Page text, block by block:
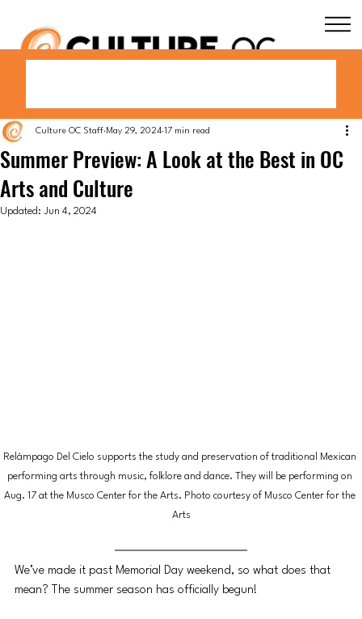
Summer Preview: A Look at the Best in OC
Arts and Culture
Culture OC Staff May 29, 2024 17 min read
Updated: Jun 4, 2024
Relámpago Del Cielo supports the study and preservation of traditional Mexican
performing arts through music, folklore and dance. They will be performing on
Aug. 17 at the Musco Center for the Arts. Photo courtesy of Musco Center for the
Arts
We’ve made it past Memorial Day weekend, so what does that
mean? The summer season has officially begun!